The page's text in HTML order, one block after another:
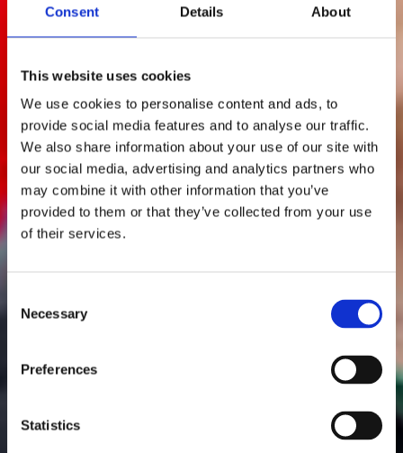
Consent Details About
This website uses cookies
We use cookies to personalise content and ads, to
provide social media features and to analyse our traffic.
We also share information about your use of our site with
our social media, advertising and analytics partners who
may combine it with other information that you’ve
provided to them or that they’ve collected from your use
of their services.
Selection
Necessary
Preferences
Statistics